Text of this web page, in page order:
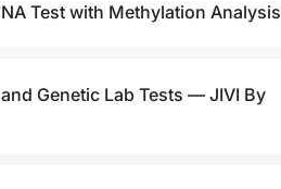
Test with Methylation Analysis
Genetic Lab Tests — JIVI By